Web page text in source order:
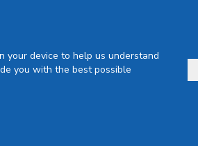
Up
your device to help us understand
you with the best possible